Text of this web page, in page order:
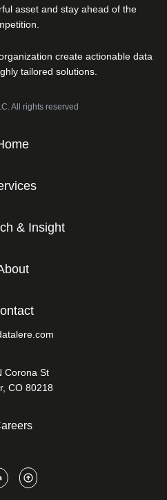
asset and stay ahead of the
create actionable data
tailored solutions.
All rights reserved
& Insight
Corona St
CO 80218